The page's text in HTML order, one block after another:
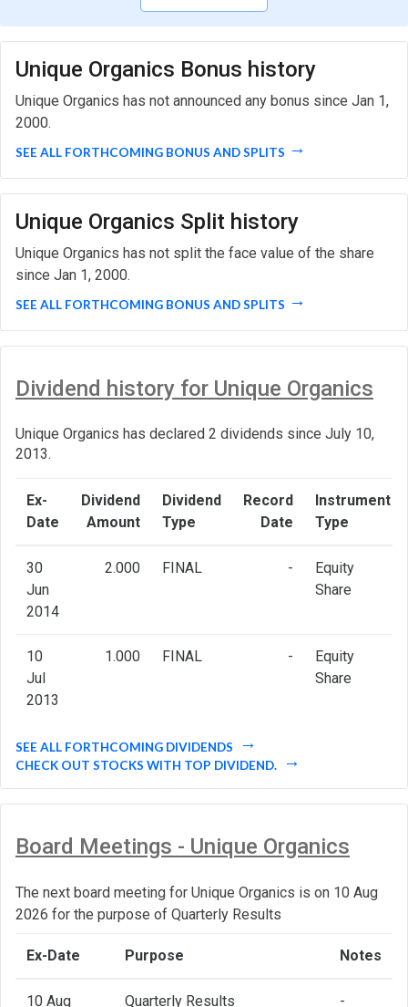
Unique Organics Bonus history
Unique Organics has not announced any bonus since Jan 1,
2000.
SEE ALL FORTHCOMING BONUS AND SPLITS
Unique Organics Split history
Unique Organics has not split the face value of the share
since Jan 1, 2000.
SEE ALL FORTHCOMING BONUS AND SPLITS
Dividend history for Unique Organics
Unique Organics has declared 2 dividends since July 10,
2013.
Ex-
Date
Dividend
Amount
Dividend
Type
Record
Date
Instrument
Type
30
Jun
2014
2.000 FINAL -
Equity
Share
10
Jul
2013
1.000 FINAL -
Equity
Share
SEE ALL FORTHCOMING DIVIDENDS
CHECK OUT STOCKS WITH TOP DIVIDEND.
Board Meetings - Unique Organics
The next board meeting for Unique Organics is on 10 Aug
2026 for the purpose of Quarterly Results
Ex-Date Purpose Notes
10 Aug Quarterly Results -